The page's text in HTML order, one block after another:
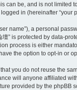
be, and is not limited
in (hereinafter “your
name”), a personal
” is protected by data-
process is either
the option to opt-in or
you do not reuse the
will anyone affiliated
provided by the